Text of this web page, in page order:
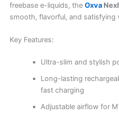
freebase e-liquids, the Oxva
smooth, flavorful, and satisfying
Key Features:
Ultra-slim and stylish
Long-lasting
fast charging
Adjustable airflow for